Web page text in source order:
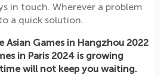
in touch. Wherever a problem
a quick solution.
Games in Hangzhou 2022
in Paris 2024 is growing
will not keep you waiting.